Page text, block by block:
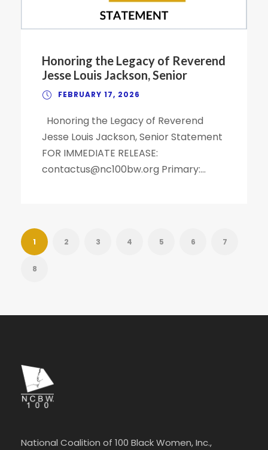
Honoring the Legacy of Reverend
Jesse Louis Jackson, Senior
FEBRUARY 17, 2026
Honoring the Legacy of Reverend
Jesse Louis Jackson, Senior Statement
FOR IMMEDIATE RELEASE:
contactus@nc100bw.org Primary:...
1 2 3 4 5 6 7
8
National Coalition of 100 Black Women, Inc.,